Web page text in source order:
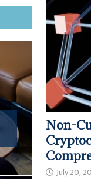
Non-
July 20,